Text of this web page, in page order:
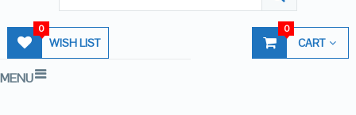
WISH LIST
0
CART
0
MENU